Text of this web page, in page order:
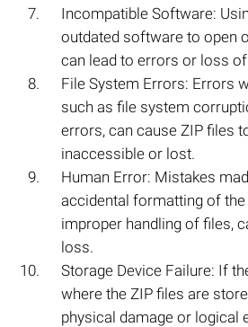
Incompatible Software:
outdated software to open
can lead to errors or loss of
File System Errors: Errors
such as file system
errors, can cause ZIP files
inaccessible or lost.
Human Error: Mistakes
accidental formatting of
improper handling of files,
loss.
Storage Device Failure: If
where the ZIP files are
physical damage or logical